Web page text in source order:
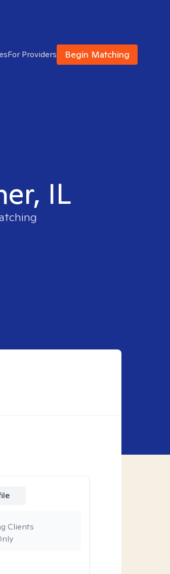
For Providers Begin Matching
IL
Clients